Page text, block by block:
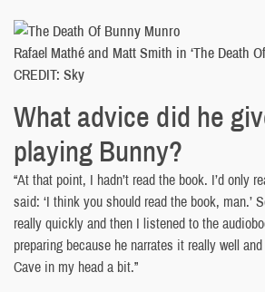
Rafael Mathé and Matt Smith in ‘The Death
CREDIT: Sky
What advice did he
playing Bunny?
“At that point, I hadn’t read the book. I’d only
said: ‘I think you should read the book, man.’
really quickly and then I listened to the
preparing because he narrates it really well
Cave in my head a bit.”